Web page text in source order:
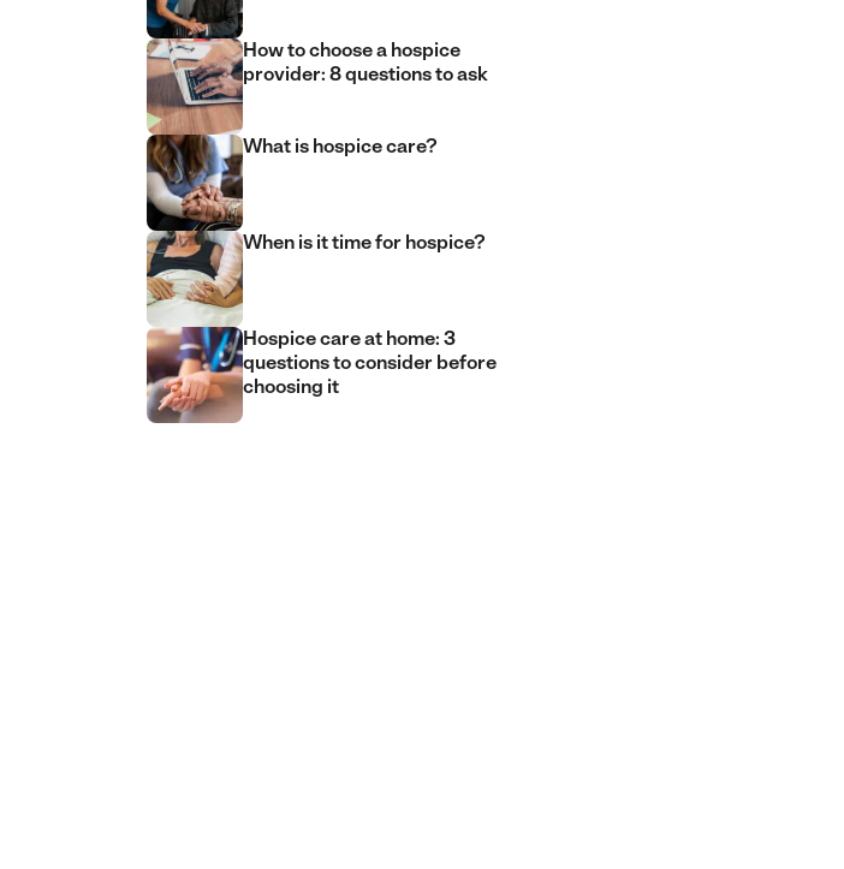
How to choose a hospice
provider: 8 questions to ask
What is hospice care?
When is it time for hospice?
Hospice care at home: 3
questions to consider before
choosing it